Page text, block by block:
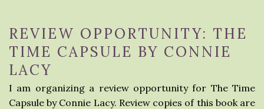
REVIEW OPPORTUNITY: THE
TIME CAPSULE BY CONNIE
LACY
I am organizing a review opportunity for The Time
Capsule by Connie Lacy. Review copies of this book are